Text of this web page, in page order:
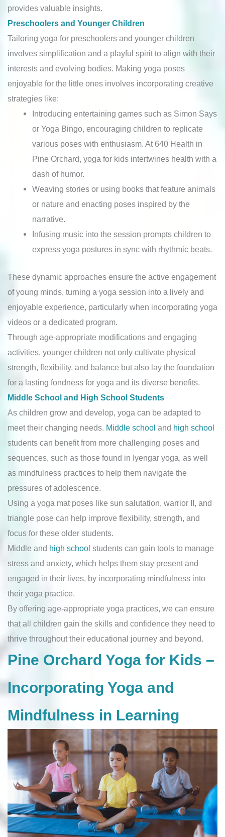
provides valuable insights.
Preschoolers and Younger Children
Tailoring yoga for preschoolers and younger children
involves simplification and a playful spirit to align with their
interests and evolving bodies. Making yoga poses
enjoyable for the little ones involves incorporating creative
strategies like:
Introducing entertaining games such as Simon Says
or Yoga Bingo, encouraging children to replicate
various poses with enthusiasm. At 640 Health in
Pine Orchard, yoga for kids intertwines health with a
dash of humor.
Weaving stories or using books that feature animals
or nature and enacting poses inspired by the
narrative.
Infusing music into the session prompts children to
express yoga postures in sync with rhythmic beats.
These dynamic approaches ensure the active engagement
of young minds, turning a yoga session into a lively and
enjoyable experience, particularly when incorporating yoga
videos or a dedicated program.
Through age-appropriate modifications and engaging
activities, younger children not only cultivate physical
strength, flexibility, and balance but also lay the foundation
for a lasting fondness for yoga and its diverse benefits.
Middle School and High School Students
As children grow and develop, yoga can be adapted to
meet their changing needs. Middle school and high school
students can benefit from more challenging poses and
sequences, such as those found in Iyengar yoga, as well
as mindfulness practices to help them navigate the
pressures of adolescence.
Using a yoga mat poses like sun salutation, warrior II, and
triangle pose can help improve flexibility, strength, and
focus for these older students.
Middle and high school students can gain tools to manage
stress and anxiety, which helps them stay present and
engaged in their lives, by incorporating mindfulness into
their yoga practice.
By offering age-appropriate yoga practices, we can ensure
that all children gain the skills and confidence they need to
thrive throughout their educational journey and beyond.
Pine Orchard Yoga for Kids –
Incorporating Yoga and
Mindfulness in Learning